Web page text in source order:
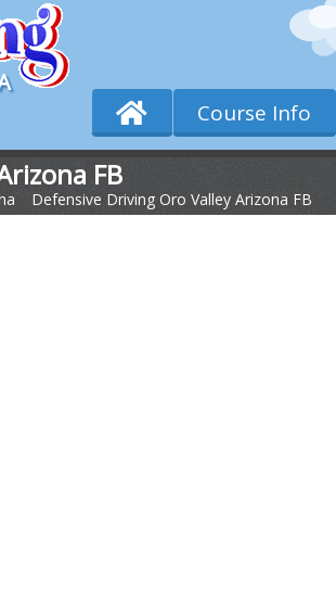
Course Info
FB
Defensive Driving Oro Valley Arizona FB